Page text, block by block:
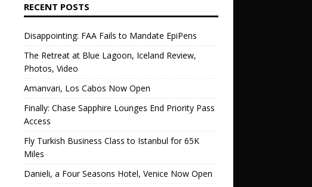
RECENT POSTS
Disappointing: FAA Fails to Mandate EpiPens
The Retreat at Blue Lagoon, Iceland Review,
Photos, Video
Amanvari, Los Cabos Now Open
Finally: Chase Sapphire Lounges End Priority Pass
Access
Fly Turkish Business Class to Istanbul for 65K
Miles
Danieli, a Four Seasons Hotel, Venice Now Open